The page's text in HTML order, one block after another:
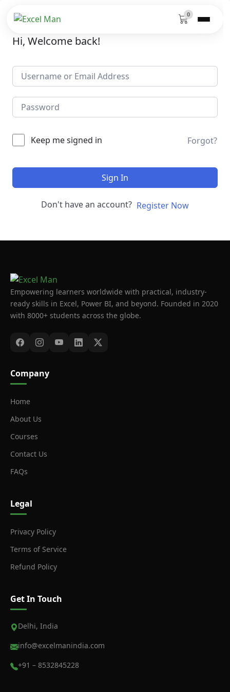
0
Hi, Welcome back!
Keep me signed in Forgot?
Sign In
Don't have an account? Register Now
Empowering learners worldwide with practical, industry-
ready skills in Excel, Power BI, and beyond. Founded in 2020
with 8000+ students across the globe.
Company
Home
About Us
Courses
Contact Us
FAQs
Legal
Privacy Policy
Terms of Service
Refund Policy
Get In Touch
Delhi, India
info@excelmanindia.com
+91 – 8532845228